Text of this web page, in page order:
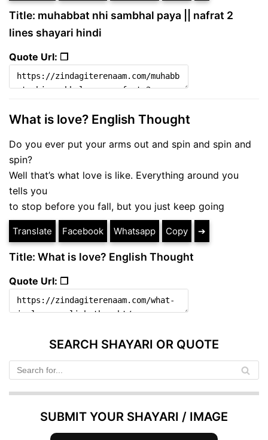
Title: muhabbat nhi sambhal paya || nafrat 2
lines shayari hindi
Quote Url: ❐
What is love? English Thought
Do you ever put your arms out and spin and spin and
spin?
Well that’s what love is like. Everything around you
tells you
to stop before you fall, but you just keep going
Translate Facebook Whatsapp Copy ➔
Title: What is love? English Thought
Quote Url: ❐
SEARCH SHAYARI OR QUOTE
SUBMIT YOUR SHAYARI / IMAGE